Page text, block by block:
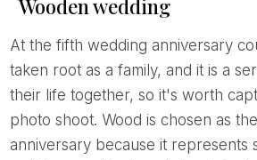
Wooden wedding
At the fifth wedding anniversary couple has already
taken root as a family, and it is a
their life together, so it's worth
photo shoot. Wood is chosen as
anniversary because it represents